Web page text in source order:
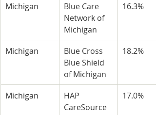
Michigan
Blue Care
Network of
Michigan
16.3%
Michigan
Blue Cross
Blue Shield
of Michigan
18.2%
Michigan
HAP
CareSource
17.0%